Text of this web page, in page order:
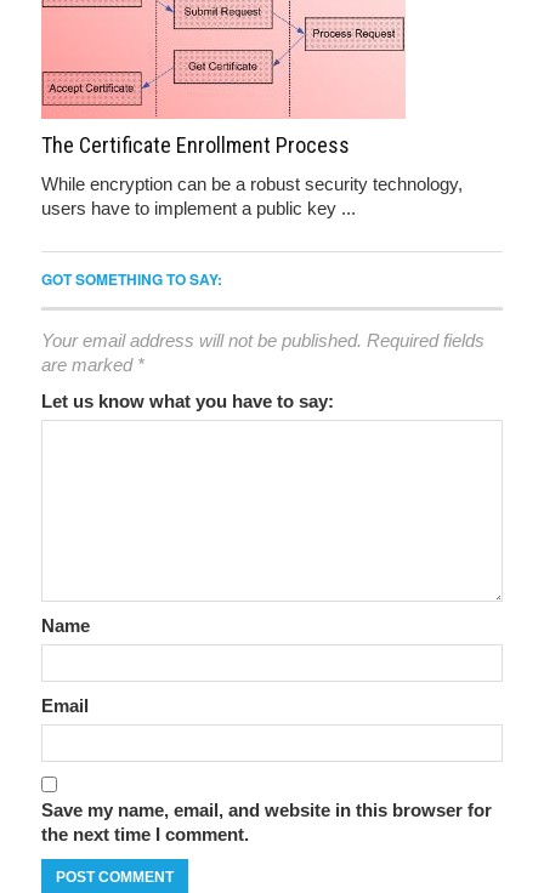
The Certificate Enrollment Process
While encryption can be a robust security technology,
users have to implement a public key ...
GOT SOMETHING TO SAY:
Your email address will not be published. Required fields
are marked *
Let us know what you have to say:
Name
Email
Save my name, email, and website in this browser for
the next time I comment.